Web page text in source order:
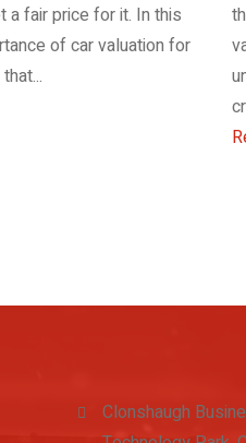
a fair price for it. In this
of car valuation for
Clonshaugh